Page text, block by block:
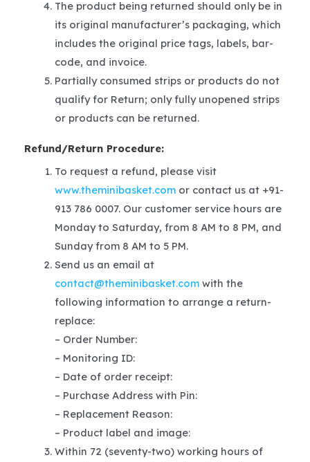
The product being returned should only be in
its original manufacturer’s packaging, which
includes the original price tags, labels, bar-
code, and invoice.
Partially consumed strips or products do not
qualify for Return; only fully unopened strips
or products can be returned.
Refund/Return Procedure:
To request a refund, please visit
www.theminibasket.comor contact us at +91-
913 786 0007. Our customer service hours are
Monday to Saturday, from 8 AM to 8 PM, and
Sunday from 8 AM to 5 PM.
Send us an email at
contact@theminibasket.comwith the
following information to arrange a return-
replace:
– Order Number:
– Monitoring ID:
– Date of order receipt:
– Purchase Address with Pin:
– Replacement Reason:
– Product label and image:
Within 72 (seventy-two) working hours of